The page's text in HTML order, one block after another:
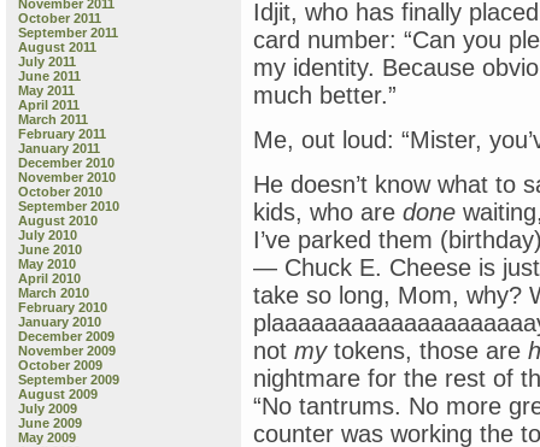
November 2011
October 2011
September 2011
August 2011
July 2011
June 2011
May 2011
April 2011
March 2011
February 2011
January 2011
December 2010
November 2010
October 2010
September 2010
August 2010
July 2010
June 2010
May 2010
April 2010
March 2010
February 2010
January 2010
December 2009
November 2009
October 2009
September 2009
August 2009
July 2009
June 2009
May 2009
Idjit, who has finally
card number: “Can you
my identity. Because
much better.”
Me, out loud: “Mister,
He doesn’t know what to
kids, who are done
I’ve parked them
— Chuck E. Cheese is
take so long, Mom, why?
not mytokens, those are
nightmare for the rest of
“No tantrums. No more
counter was working the